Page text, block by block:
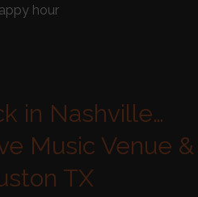
hour
in Nashville…
Music Venue &
TX